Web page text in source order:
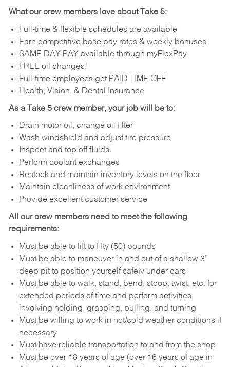
What our crew members love about Take 5:
Full-time & flexible schedules are available
Earn competitive base pay rates & weekly bonuses
SAME DAY PAY available through myFlexPay
FREE oil changes!
Full-time employees get PAID TIME OFF
Health, Vision, & Dental Insurance
As a Take 5 crew member, your job will be to:
Drain motor oil, change oil filter
Wash windshield and adjust tire pressure
Inspect and top off fluids
Perform coolant exchanges
Restock and maintain inventory levels on the floor
Maintain cleanliness of work environment
Provide excellent customer service
All our crew members need to meet the following
requirements:
Must be able to lift to fifty (50) pounds
Must be able to maneuver in and out of a shallow 3’
deep pit to position yourself safely under cars
Must be able to walk, stand, bend, stoop, twist, etc. for
extended periods of time and perform activities
involving holding, grasping, pulling, and turning
Must be willing to work in hot/cold weather conditions if
necessary
Must have reliable transportation to and from the shop
Must be over 18 years of age (over 16 years of age in